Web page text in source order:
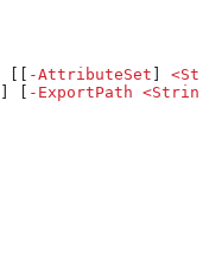
[[ -AttributeSet ] <
] [ - ExportPath <String